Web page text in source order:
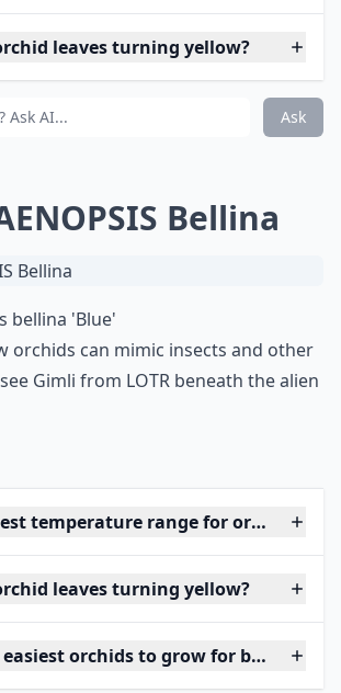
leaves turning yellow?
Ask
Bellina
bellina 'Blue'
orchids can mimic insects and other
Gimli from LOTR beneath the alien
temperature range for orchids?
leaves turning yellow?
orchids to grow for beginners?